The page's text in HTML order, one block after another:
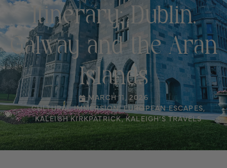
Itinerary: Dublin,
Galway and the Aran
Islands
MARCH 11, 2026
CULTURAL IMMERSION ,EUROPEAN ESCAPES,
KALEIGH KIRKPATRICK,KALEIGH’S TRAVELS